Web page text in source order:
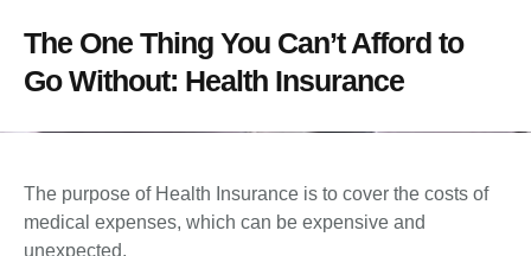
The One Thing You Can’t Afford to
Go Without: Health Insurance
The purpose of Health Insurance is to cover the costs of
medical expenses, which can be expensive and
unexpected.